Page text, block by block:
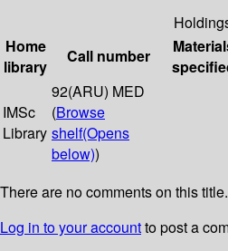
Home
library
Call number
IMSc
Library
92(ARU) MED
(Browse
shelf(Opens
below))
There are no comments on this title.
Log in to your accountto post a